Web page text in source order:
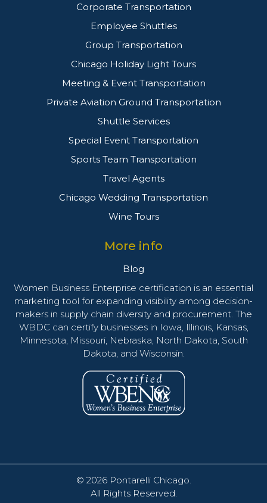
Corporate Transportation
Employee Shuttles
Group Transportation
Chicago Holiday Light Tours
Meeting & Event Transportation
Private Aviation Ground Transportation
Shuttle Services
Special Event Transportation
Sports Team Transportation
Travel Agents
Chicago Wedding Transportation
Wine Tours
More info
Blog
Women Business Enterprise certification is an essential
marketing tool for expanding visibility among decision-
makers in supply chain diversity and procurement. The
WBDC can certify businesses in Iowa, Illinois, Kansas,
Minnesota, Missouri, Nebraska, North Dakota, South
Dakota, and Wisconsin.
© 2026 Pontarelli Chicago
All Rights Reserved.